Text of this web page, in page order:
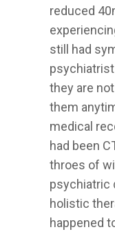
reduced
still had
they are
them
medical
had been
throes of
psychiatric
holistic
happened